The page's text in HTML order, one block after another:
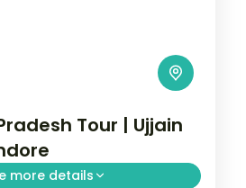
Tour | Ujjain
more details